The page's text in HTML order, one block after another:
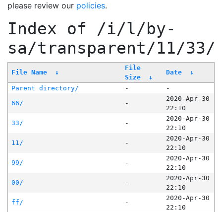
please review our policies.
Index of /i/l/by-
sa/transparent/11/33/
File Name ↓
File
Size
↓
Date ↓
Parent directory/ -
-
66/
-
2020-Apr-30
22:10
33/
-
2020-Apr-30
22:10
11/
-
2020-Apr-30
22:10
99/
-
2020-Apr-30
22:10
00/
-
2020-Apr-30
22:10
ff/
-
2020-Apr-30
22:10